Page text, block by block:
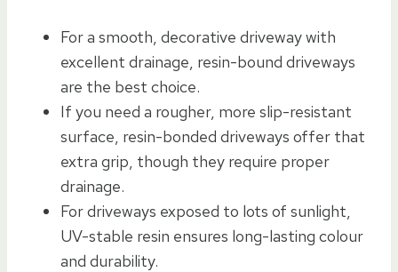
For a smooth, decorative driveway with
excellent drainage, resin-bound driveways
are the best choice.
If you need a rougher, more slip-resistant
surface, resin-bonded driveways offer that
extra grip, though they require proper
drainage.
For driveways exposed to lots of sunlight,
UV-stable resin ensures long-lasting colour
and durability.